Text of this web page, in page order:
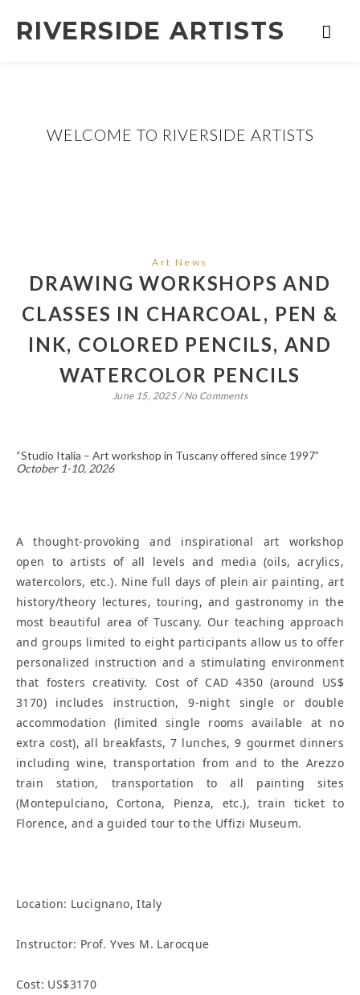
RIVERSIDE ARTISTS
WELCOME TO RIVERSIDE ARTISTS
Art News
DRAWING WORKSHOPS AND
CLASSES IN CHARCOAL, PEN &
INK, COLORED PENCILS, AND
WATERCOLOR PENCILS
June 15, 2025/No Comments
“Studio Italia – Art workshop in Tuscany offered since 1997”
October 1-10, 2026
A thought-provoking and inspirational art workshop
open to artists of all levels and media (oils, acrylics,
watercolors, etc.). Nine full days of plein air painting, art
history/theory lectures, touring, and gastronomy in the
most beautiful area of Tuscany. Our teaching approach
and groups limited to eight participants allow us to offer
personalized instruction and a stimulating environment
that fosters creativity. Cost of CAD 4350 (around US$
3170) includes instruction, 9-night single or double
accommodation (limited single rooms available at no
extra cost), all breakfasts, 7 lunches, 9 gourmet dinners
including wine, transportation from and to the Arezzo
train station, transportation to all painting sites
(Montepulciano, Cortona, Pienza, etc.), train ticket to
Florence, and a guided tour to the Uffizi Museum.
Location: Lucignano, Italy
Instructor: Prof. Yves M. Larocque
Cost: US$3170